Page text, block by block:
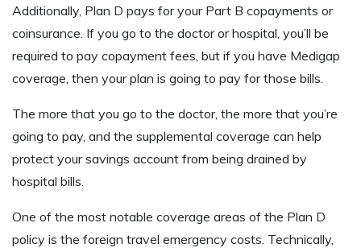
Additionally, Plan D pays for your Part B copayments or
coinsurance. If you go to the doctor or hospital, you’ll be
required to pay copayment fees, but if you have Medigap
coverage, then your plan is going to pay for those bills.
The more that you go to the doctor, the more that you’re
going to pay, and the supplemental coverage can help
protect your savings account from being drained by
hospital bills.
One of the most notable coverage areas of the Plan D
policy is the foreign travel emergency costs. Technically,